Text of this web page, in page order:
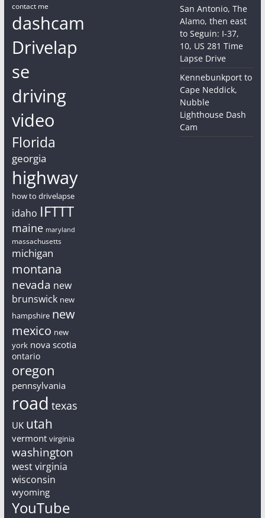
contact me
dashcam
Drivelap
se
driving
video
Florida
georgia
highway
how to drivelapse
idaho IFTTT
maine maryland
massachusetts
michigan
montana
nevada new
brunswick new
hampshire new
mexico new
york nova scotia
ontario
oregon
pennsylvania
road texas
UK utah
vermont virginia
washington
west virginia
wisconsin
wyoming
YouTube
San Antonio, The
Alamo, then east
to Seguin: I-37,
10, US 281 Time
Lapse Drive
Kennebunkport to
Cape Neddick,
Nubble
Lighthouse Dash
Cam